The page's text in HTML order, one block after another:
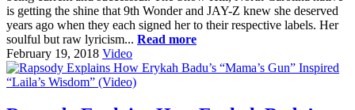
is getting the shine that 9th Wonder and JAY-Z knew she deserved
years ago when they each signed her to their respective labels. Her
soulful but raw lyricism... Read more
February 19, 2018 Video